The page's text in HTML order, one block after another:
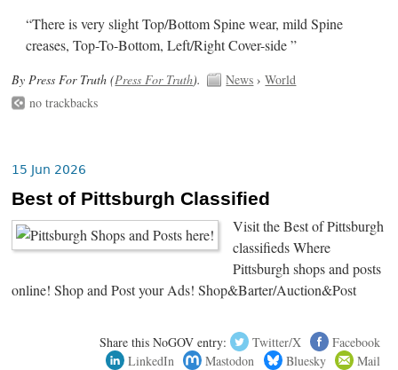
“There is very slight Top/Bottom Spine wear, mild Spine
creases, Top-To-Bottom, Left/Right Cover-side ”
By Press For Truth (Press For Truth). News ›World
no trackbacks
15 Jun 2026
Best of Pittsburgh Classified
Visit the Best of Pittsburgh
classifieds Where
Pittsburgh shops and posts
online! Shop and Post your Ads! Shop&Barter/Auction&Post
Share this NoGOV entry: Twitter/X
Facebook
LinkedIn
Mastodon Bluesky Mail